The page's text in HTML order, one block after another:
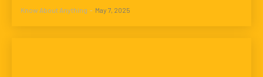
Know About Anything - May 7, 2025